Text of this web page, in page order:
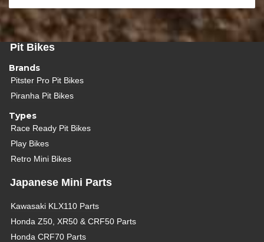
Pit Bikes
Brands
Pitster Pro Pit Bikes
Piranha Pit Bikes
Types
Race Ready Pit Bikes
Play Bikes
Retro Mini Bikes
Japanese Mini Parts
Kawasaki KLX110 Parts
Honda Z50, XR50 & CRF50 Parts
Honda CRF70 Parts